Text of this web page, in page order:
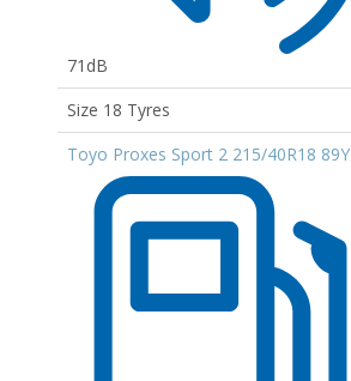
71dB
Size 18 Tyres
Toyo Proxes Sport 2 215/40R18 89Y